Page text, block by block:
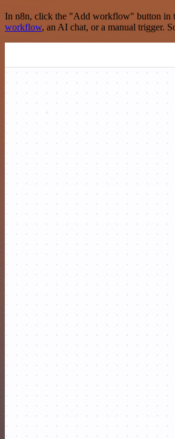
In n8n, click the "Add workflow" button in
workflow, an AI chat, or a manual trigger.